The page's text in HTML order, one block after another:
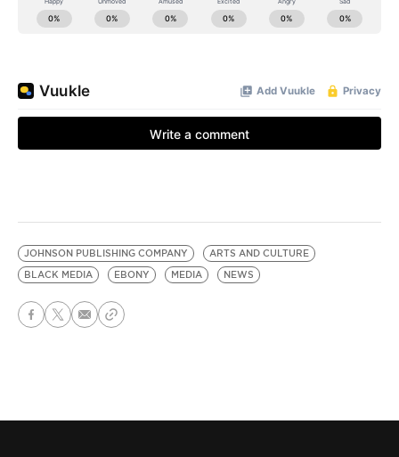
JOHNSON PUBLISHING COMPANY
ARTS AND CULTURE
BLACK MEDIA
EBONY MEDIA NEWS